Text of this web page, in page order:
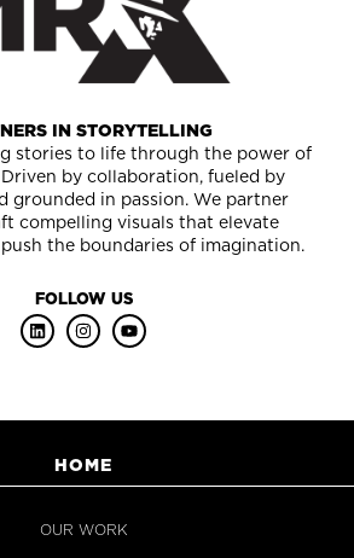
IN STORYTELLING
stories to life through the power of
by collaboration, fueled by
grounded in passion. We partner
compelling visuals that elevate
the boundaries of imagination.
FOLLOW US
HOME
OUR WORK